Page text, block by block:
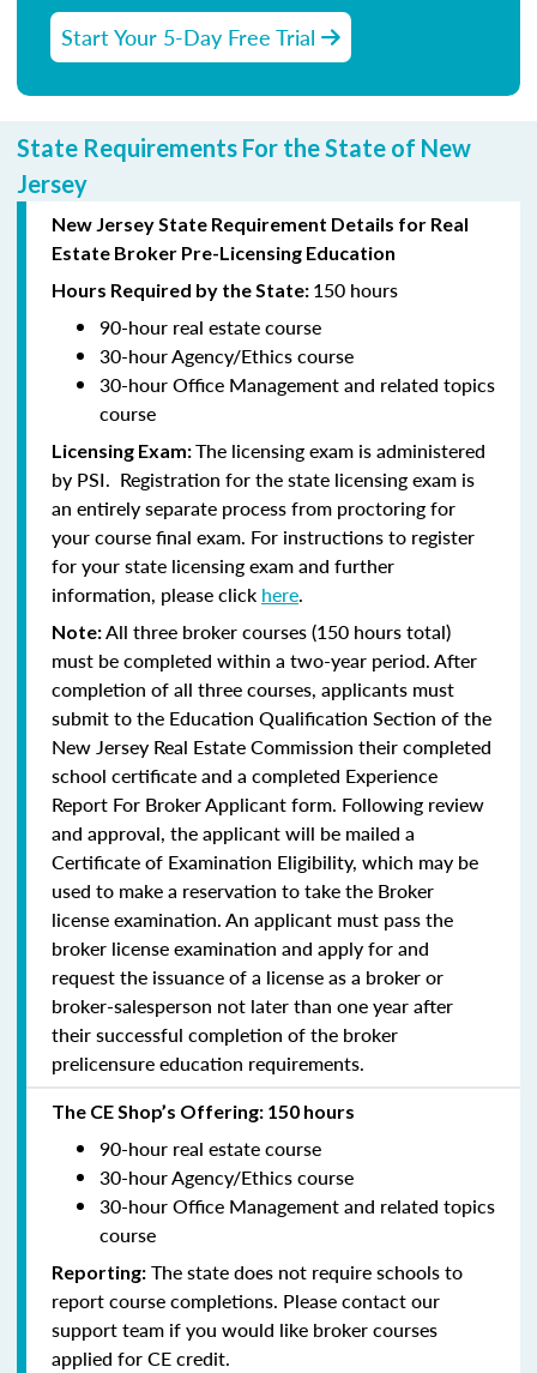
Start Your 5-Day Free Trial
State Requirements For the State of New
Jersey
New Jersey State Requirement Details for Real
Estate Broker Pre-Licensing Education
Hours Required by the State: 150 hours
90-hour real estate course
30-hourAgency/Ethics course
30-hourOffice Management and related topics
course
Licensing Exam:The licensing exam is administered
by PSI. Registration for the state licensing exam is
an entirely separate process from proctoring for
your course final exam. For instructions to register
for your state licensing exam and further
information, please click here.
Note:All three broker courses (150 hours total)
must be completed within a two-year period.After
completion of all three courses, applicants must
submit to the Education Qualification Section of the
New Jersey Real Estate Commission their completed
school certificate and a completed Experience
Report For Broker Applicant form. Following review
and approval, the applicant will be mailed a
Certificate of Examination Eligibility, which may be
used to make a reservation to take the Broker
license examination. An applicant must pass the
broker license examination and apply for and
request the issuance of a license as a broker or
broker-salesperson not later than one yearafter
their successful completion of the broker
prelicensure education requirements.
The CE Shop’s Offering: 150 hours
90-hour real estate course
30-hour Agency/Ethics course
30-hour Office Management and related topics
course
Reporting: The state does not require schools to
report course completions. Please contact our
support team if you would like broker courses
applied for CE credit.